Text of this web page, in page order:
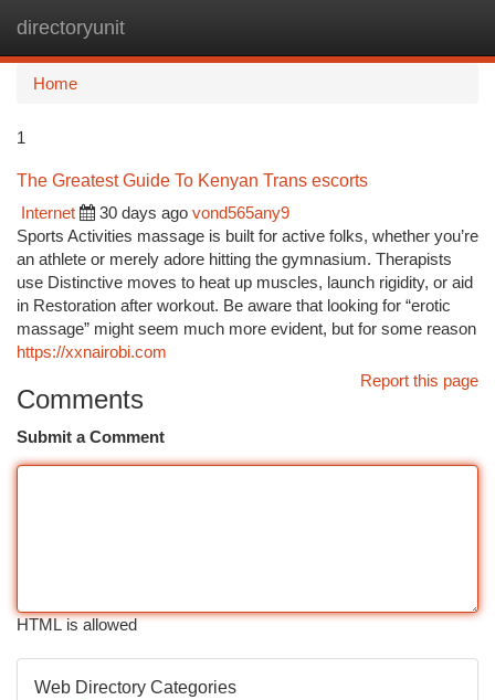
directoryunit
Home
1
The Greatest Guide To Kenyan Trans escorts
Internet
30 days ago vond565any9
Sports Activities massage is built for active folks, whether you’re
an athlete or merely adore hitting the gymnasium. Therapists
use Distinctive moves to heat up muscles, launch rigidity, or aid
in Restoration after workout. Be aware that looking for “erotic
massage” might seem much more evident, but for some reason
https://xxnairobi.com
Report this page
Comments
Submit a Comment
HTML is allowed
Web Directory Categories